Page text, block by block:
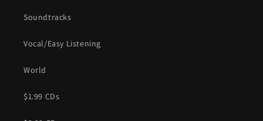
Soundtracks
Vocal/Easy Listening
World
$1.99 CDs